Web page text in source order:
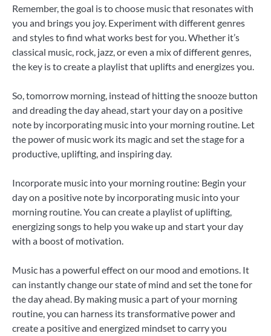
Remember, the goal is to choose music that resonates with
you and brings you joy. Experiment with different genres
and styles to find what works best for you. Whether it’s
classical music, rock, jazz, or even a mix of different genres,
the key is to create a playlist that uplifts and energizes you.
So, tomorrow morning, instead of hitting the snooze button
and dreading the day ahead, start your day on a positive
note by incorporating music into your morning routine. Let
the power of music work its magic and set the stage for a
productive, uplifting, and inspiring day.
Incorporate music into your morning routine: Begin your
day on a positive note by incorporating music into your
morning routine. You can create a playlist of uplifting,
energizing songs to help you wake up and start your day
with a boost of motivation.
Music has a powerful effect on our mood and emotions. It
can instantly change our state of mind and set the tone for
the day ahead. By making music a part of your morning
routine, you can harness its transformative power and
create a positive and energized mindset to carry you